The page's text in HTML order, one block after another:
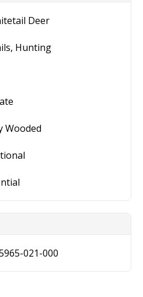
Deer
Hunting
Wooded
021-000